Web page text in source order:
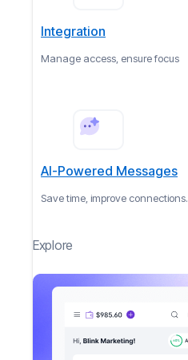
Integration
Manage access, ensure focus
AI-Powered Messages
Save time, improve connections.
Explore